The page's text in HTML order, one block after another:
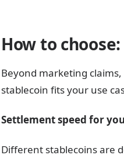
How to
Beyond marketing
stablecoin fits your use
Settlement speed for
Different stablecoins are